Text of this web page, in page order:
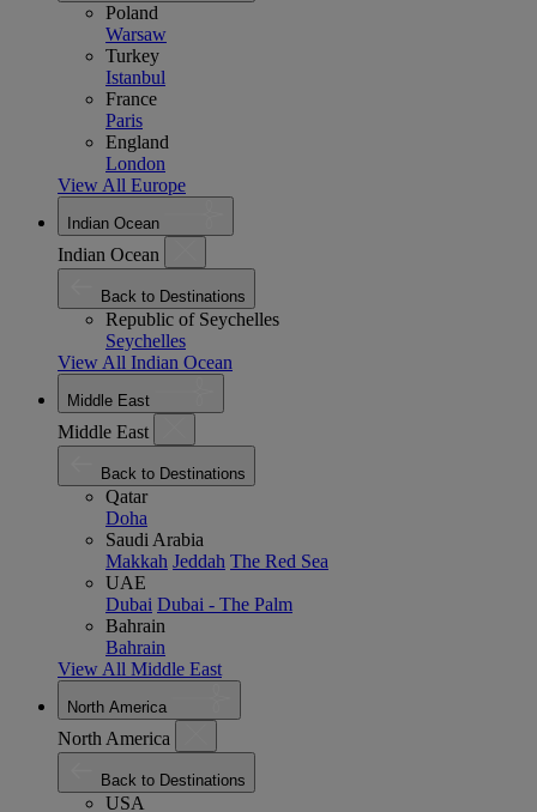
Poland
Warsaw
Turkey
Istanbul
France
Paris
England
London
View All Europe
Indian Ocean
Indian Ocean
Back to Destinations
Republic of Seychelles
Seychelles
View All Indian Ocean
Middle East
Middle East
Back to Destinations
Qatar
Doha
Saudi Arabia
Makkah Jeddah The Red Sea
UAE
Dubai Dubai - The Palm
Bahrain
Bahrain
View All Middle East
North America
North America
Back to Destinations
USA